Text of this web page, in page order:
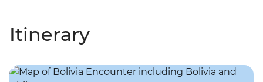
Itinerary